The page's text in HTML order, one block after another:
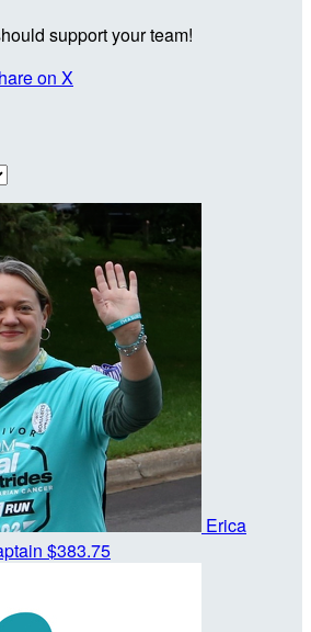
support your team!
on X
Erica
$383.75